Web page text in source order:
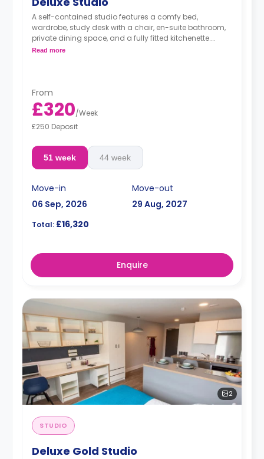
A self-contained studio features a comfy bed,
wardrobe, study desk with a chair, en-suite bathroom,
private dining space, and a fully fitted kitchenette.
Dual occupancy is available.
Read more
From
£320/Week
£250 Deposit
51 week 44 week
Move-in
06 Sep, 2026
Move-out
29 Aug, 2027
Total: £16,320
Enquire
2
STUDIO
Deluxe Gold Studio